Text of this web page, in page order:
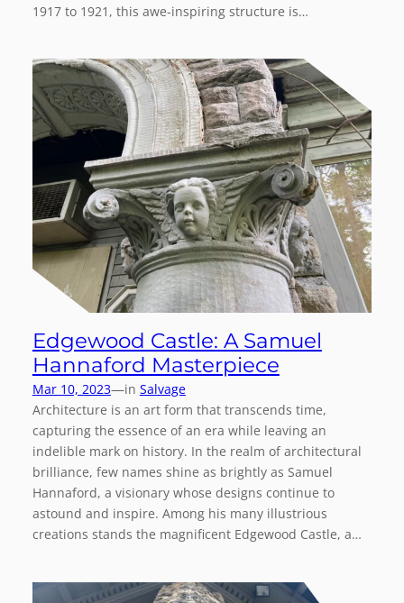
1917 to 1921, this awe-inspiring structure is…
Edgewood Castle: A Samuel
Hannaford Masterpiece
Mar 10, 2023—in Salvage
Architecture is an art form that transcends time,
capturing the essence of an era while leaving an
indelible mark on history. In the realm of architectural
brilliance, few names shine as brightly as Samuel
Hannaford, a visionary whose designs continue to
astound and inspire. Among his many illustrious
creations stands the magnificent Edgewood Castle, a…